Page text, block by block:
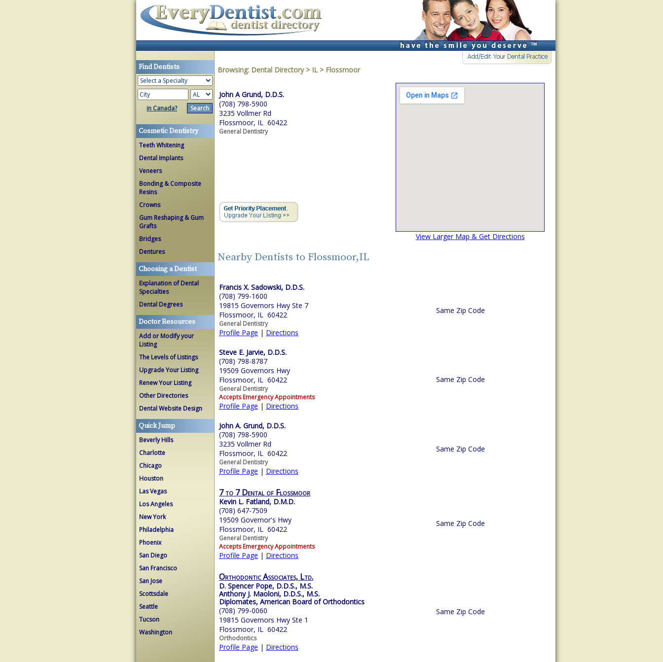
Find Dentists
in Canada?
Cosmetic Dentistry
Teeth Whitening
Dental Implants
Veneers
Bonding & Composite
Resins
Crowns
Gum Reshaping & Gum
Grafts
Bridges
Dentures
Choosing a Dentist
Explanation of Dental
Specialties
Dental Degrees
Doctor Resources
Add or Modify your
Listing
The Levels of Listings
Upgrade Your Listing
Renew Your Listing
Other Directories
Dental Website Design
Quick Jump
Beverly Hills
Charlotte
Chicago
Houston
Las Vegas
Los Angeles
New York
Philadelphia
Phoenix
San Diego
San Francisco
San Jose
Scottsdale
Seattle
Tucson
Washington
Browsing: Dental Directory > IL > Flossmoor
John A Grund, D.D.S.
(708) 798-5900
3235 Vollmer Rd
Flossmoor, IL 60422
General Dentistry
View Larger Map & Get Directions
Nearby Dentists to Flossmoor,IL
Francis X. Sadowski, D.D.S.
(708) 799-1600
19815 Governors Hwy Ste 7
Flossmoor, IL 60422
General Dentistry
Profile Page | Directions
Same Zip Code
Steve E. Jarvie, D.D.S.
(708) 798-8787
19509 Governors Hwy
Flossmoor, IL 60422
General Dentistry
Accepts Emergency Appointments
Profile Page | Directions
Same Zip Code
John A. Grund, D.D.S.
(708) 798-5900
3235 Vollmer Rd
Flossmoor, IL 60422
General Dentistry
Profile Page | Directions
Same Zip Code
7 to 7 Dental of Flossmoor
Kevin L. Fatland, D.M.D.
(708) 647-7509
19509 Governor's Hwy
Flossmoor, IL 60422
General Dentistry
Accepts Emergency Appointments
Profile Page | Directions
Same Zip Code
Orthodontic Associates, Ltd.
D. Spencer Pope, D.D.S., M.S.
Anthony J. Maoloni, D.D.S., M.S.
Diplomates, American Board of Orthodontics
(708) 799-0060
19815 Governors Hwy Ste 1
Flossmoor, IL 60422
Orthodontics
Profile Page | Directions
Same Zip Code